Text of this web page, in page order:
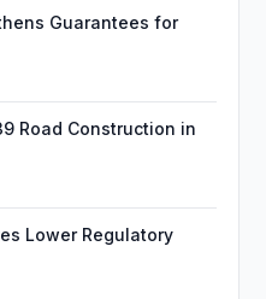
Guarantees for
Road Construction in
Lower Regulatory